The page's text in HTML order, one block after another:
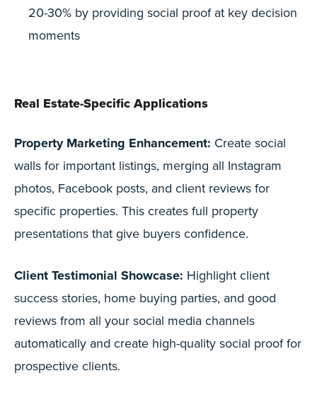
20-30% by providing social proof at key decision
moments
Real Estate-Specific Applications
Property Marketing Enhancement: Create social
walls for important listings, merging all Instagram
photos, Facebook posts, and client reviews for
specific properties. This creates full property
presentations that give buyers confidence.
Client Testimonial Showcase: Highlight client
success stories, home buying parties, and good
reviews from all your social media channels
automatically and create high-quality social proof for
prospective clients.